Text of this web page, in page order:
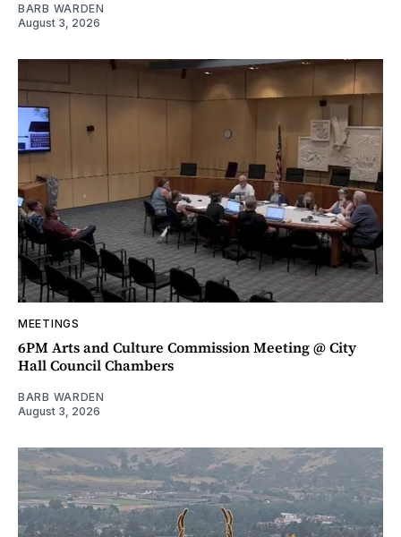
BARB WARDEN
August 3, 2026
MEETINGS
6PM Arts and Culture Commission Meeting @ City
Hall Council Chambers
BARB WARDEN
August 3, 2026